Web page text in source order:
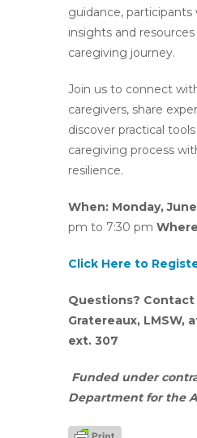
guidance, participants
insights and
caregiving journey.
Join us to connect
caregivers, share
discover practical
caregiving process
resilience.
When: Monday,
pm to 7:30 pm Where
Click Here to
Questions? Contact
Gratereaux, LMSW,
ext. 307
Funded under
Department for the